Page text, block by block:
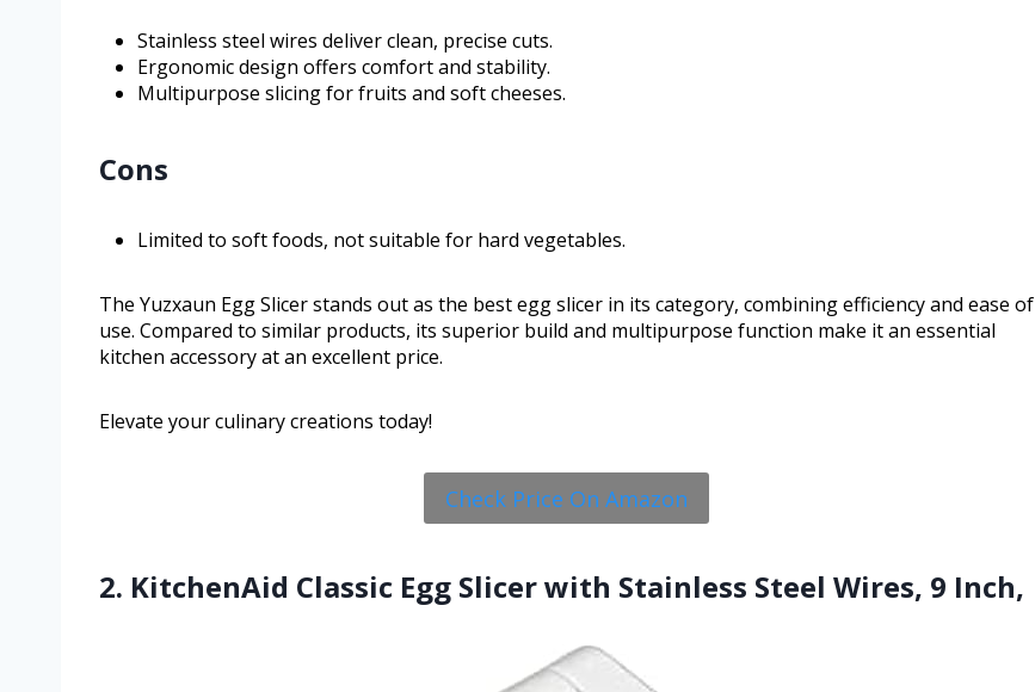
Stainless steel wires deliver clean, precise cuts.
Ergonomic design offers comfort and stability.
Multipurpose slicing for fruits and soft cheeses.
Cons
Limited to soft foods, not suitable for hard vegetables.
The Yuzxaun Egg Slicer stands out as the best egg slicer in its category, combining efficiency and ease of
use. Compared to similar products, its superior build and multipurpose function make it an essential
kitchen accessory at an excellent price.
Elevate your culinary creations today!
Check Price On Amazon
2. KitchenAid Classic Egg Slicer with Stainless Steel Wires, 9 Inch,